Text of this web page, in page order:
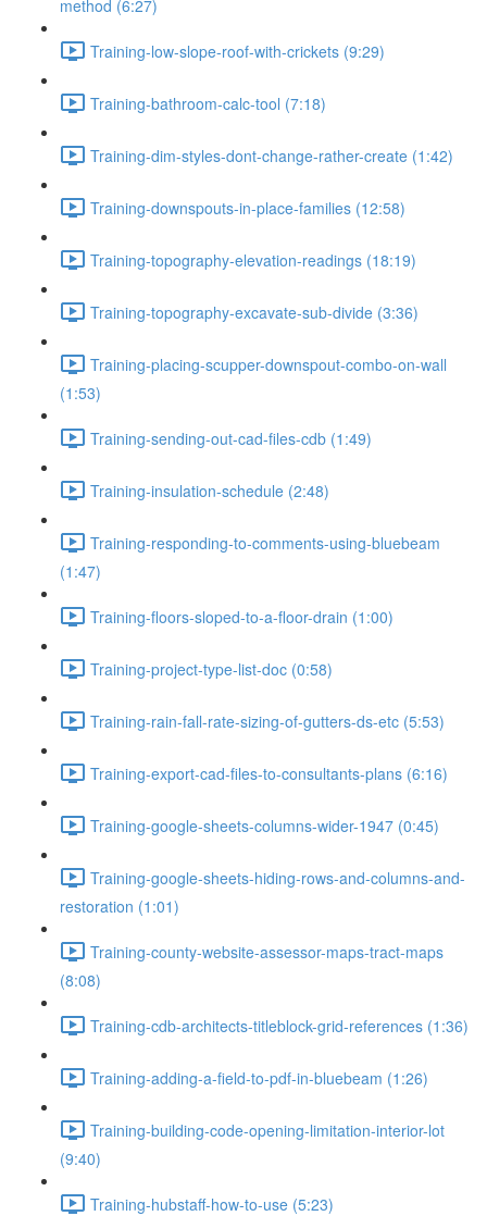
method (6:27)
Training-low-slope-roof-with-crickets (9:29)
Training-bathroom-calc-tool (7:18)
Training-dim-styles-dont-change-rather-create (1:42)
Training-downspouts-in-place-families (12:58)
Training-topography-elevation-readings (18:19)
Training-topography-excavate-sub-divide (3:36)
Training-placing-scupper-downspout-combo-on-wall
(1:53)
Training-sending-out-cad-files-cdb (1:49)
Training-insulation-schedule (2:48)
Training-responding-to-comments-using-bluebeam
(1:47)
Training-floors-sloped-to-a-floor-drain (1:00)
Training-project-type-list-doc (0:58)
Training-rain-fall-rate-sizing-of-gutters-ds-etc (5:53)
Training-export-cad-files-to-consultants-plans (6:16)
Training-google-sheets-columns-wider-1947 (0:45)
Training-google-sheets-hiding-rows-and-columns-and-
restoration (1:01)
Training-county-website-assessor-maps-tract-maps
(8:08)
Training-cdb-architects-titleblock-grid-references (1:36)
Training-adding-a-field-to-pdf-in-bluebeam (1:26)
Training-building-code-opening-limitation-interior-lot
(9:40)
Training-hubstaff-how-to-use (5:23)